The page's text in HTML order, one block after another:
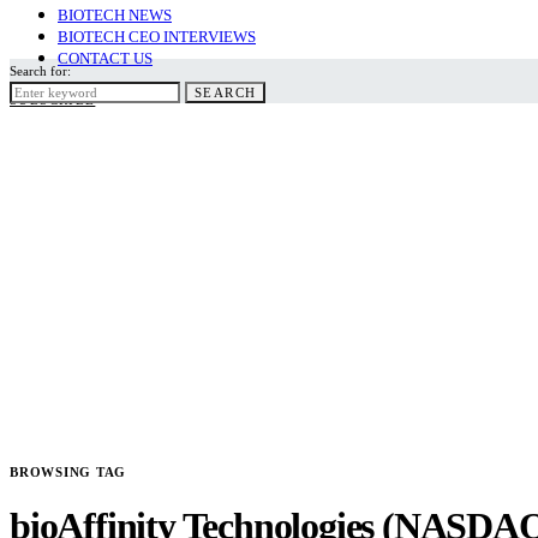
BIOTECH NEWS
BIOTECH CEO INTERVIEWS
CONTACT US
SUBSCRIBE
Search for:
SEARCH
BROWSING TAG
bioAffinity Technologies